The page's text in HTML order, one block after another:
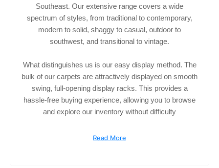
Southeast. Our extensive range covers a wide
spectrum of styles, from traditional to contemporary,
modern to solid, shaggy to casual, outdoor to
southwest, and transitional to vintage.
What distinguishes us is our easy display method. The
bulk of our carpets are attractively displayed on smooth
swing, full-opening display racks. This provides a
hassle-free buying experience, allowing you to browse
and explore our inventory without difficulty
Read More